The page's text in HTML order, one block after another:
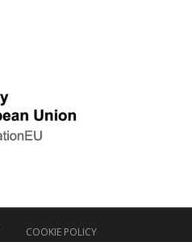
COOKIE POLICY